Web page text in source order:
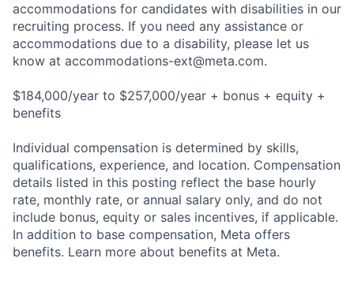
accommodations for candidates with disabilities in our
recruiting process. If you need any assistance or
accommodations due to a disability, please let us
know at accommodations-ext@meta.com.
$184,000/year to $257,000/year + bonus + equity +
benefits
Individual compensation is determined by skills,
qualifications, experience, and location. Compensation
details listed in this posting reflect the base hourly
rate, monthly rate, or annual salary only, and do not
include bonus, equity or sales incentives, if applicable.
In addition to base compensation, Meta offers
benefits. Learn more about benefits at Meta.